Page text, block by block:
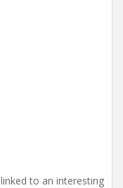
linked to an interesting